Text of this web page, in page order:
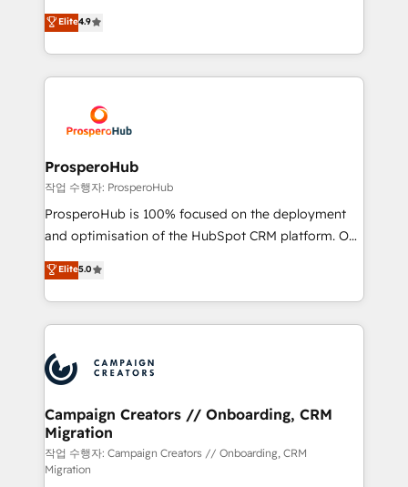
transformation process A methodology designed to
implement HubSpot effectively and optimize your
record of business transformation, our growth-first
approach has helped brands dominate their
technologies and automating their marketing and
sales processes to generate growth. Our offer spans
from Strategy to Operations. We specialize in CRM
onboarding and implementation, web design, sales
extensive experience working with tech companies
and manufacturers since 2002, we are committed to
empowering our clients and developing their
autonomy. Get to grips with HubSpot through
guided implementation and seamless integration of
the CRM platform into your digital ecosystem. Would
marketing strategy? We'll provide support tailored
to your needs and sales objectives. With 125+
Accreditations. Based in Canada (coast to coast), our
services are offered in both English & French.
Elite4.9
ProsperoHub
작업 수행자: ProsperoHub
ProsperoHub is 100% focused on the deployment
and optimisation of the HubSpot CRM platform. Our
highly experienced team of solutions experts will
ensure that you achieve maximum adoption and
ROI from your HubSpot investment. Use our
extensive HubSpot, sales, marketing, service and
HubSpot journey, design and implement your
processes and skilfully bring your revenue
infrastructure to life. Our collaborative approach
keeps you in control whilst we plan and support the
route to your revenue goals. We have successfully
supported over 500 organisations with HubSpot
Elite5.0
Campaign Creators // Onboarding, CRM
Migration
작업 수행자: Campaign Creators // Onboarding, CRM
Migration